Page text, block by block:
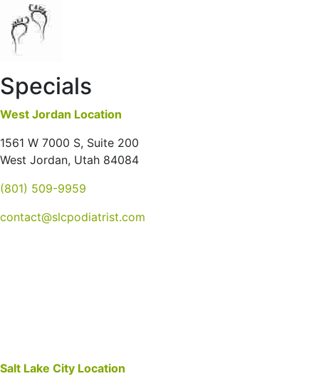
Specials
West Jordan Location
1561 W 7000 S, Suite 200
West Jordan, Utah 84084
(801) 509-9959
contact@slcpodiatrist.com
Salt Lake City Location